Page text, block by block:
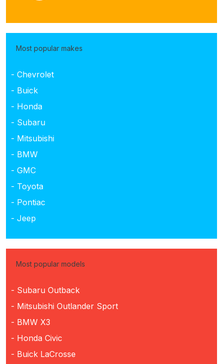
Most popular makes
- Chevrolet
- Buick
- Honda
- Subaru
- Mitsubishi
- BMW
- GMC
- Toyota
- Pontiac
- Jeep
Most popular models
- Subaru Outback
- Mitsubishi Outlander Sport
- BMW X3
- Honda Civic
- Buick LaCrosse